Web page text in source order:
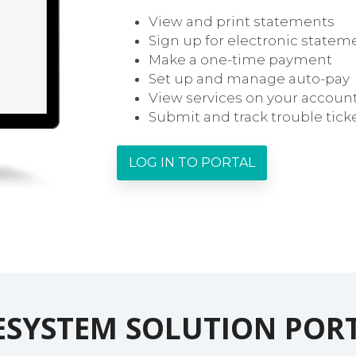
View and print statements
Sign up for electronic
Make a one-time payment
Set up and manage auto-pay
View services on your
Submit and track trouble
LOG IN TO PORTAL
SOLUTION